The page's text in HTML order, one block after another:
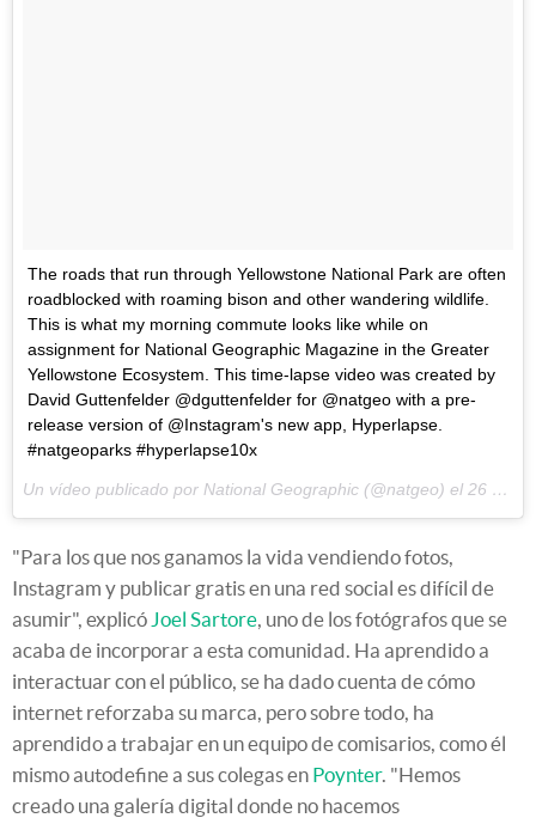
The roads that run through Yellowstone National Park are often
roadblocked with roaming bison and other wandering wildlife.
This is what my morning commute looks like while on
assignment for National Geographic Magazine in the Greater
Yellowstone Ecosystem. This time-lapse video was created by
David Guttenfelder @dguttenfelder for @natgeo with a pre-
release version of @Instagram's new app, Hyperlapse.
#natgeoparks #hyperlapse10x
Un vídeo publicado por National Geographic (@natgeo) el 26 de Ago de 2014 a la(s) 2:53 PDT
"Para los que nos ganamos la vida vendiendo fotos,
Instagram y publicar gratis en una red social es difícil de
asumir", explicó Joel Sartore, uno de los fotógrafos que se
acaba de incorporar a esta comunidad. Ha aprendido a
interactuar con el público, se ha dado cuenta de cómo
internet reforzaba su marca, pero sobre todo, ha
aprendido a trabajar en un equipo de comisarios, como él
mismo autodefine a sus colegas en Poynter. "Hemos
creado una galería digital donde no hacemos